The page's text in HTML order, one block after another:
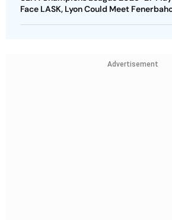
Face LASK, Lyon Could Meet
Advertisement